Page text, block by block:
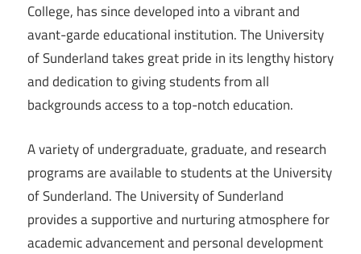
College, has since developed into a vibrant and
avant-garde educational institution. The University
of Sunderland takes great pride in its lengthy history
and dedication to giving students from all
backgrounds access to a top-notch education.
A variety of undergraduate, graduate, and research
programs are available to students at the University
of Sunderland. The University of Sunderland
provides a supportive and nurturing atmosphere for
academic advancement and personal development